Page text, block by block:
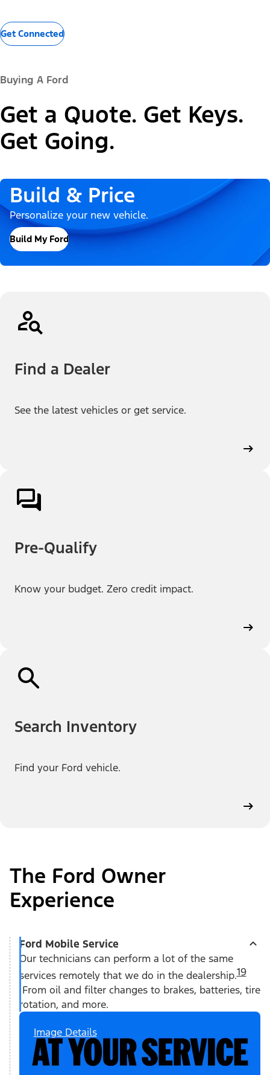
Get Connected
Buying A Ford
Get a Quote. Get Keys.
Get Going.
Build & Price
Personalize your new vehicle.
Build My Ford
Find a Dealer
See the latest vehicles or get service.
Pre-Qualify
Know your budget. Zero credit impact.
Search Inventory
Find your Ford vehicle.
The Ford Owner
Experience
Ford Mobile Service
Our technicians can perform a lot of the same
services remotely that we do in the dealership.19
From oil and filter changes to brakes, batteries, tire
rotation, and more.
Image Details